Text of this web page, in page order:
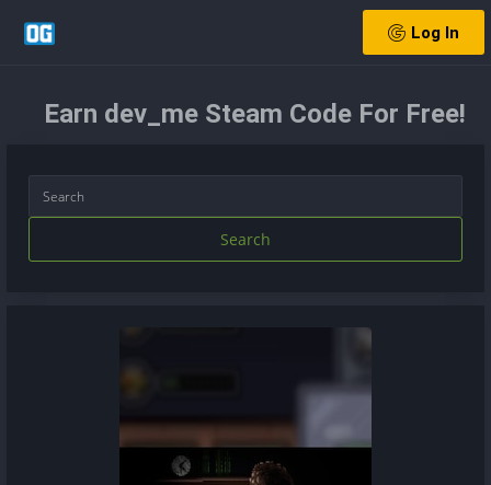
Log In
Earn dev_me Steam Code For Free!
Search